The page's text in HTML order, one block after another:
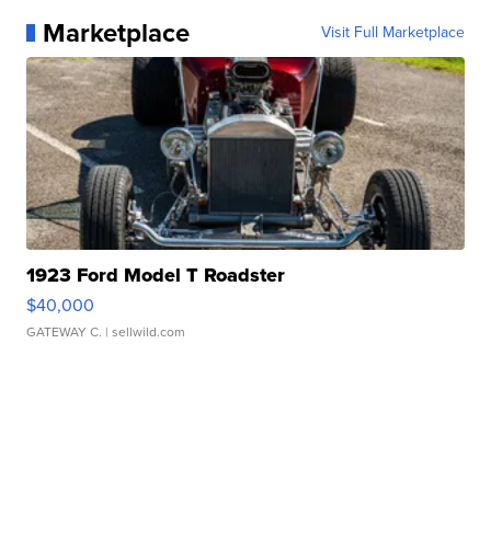
Marketplace Visit Full Marketplace
1923 Ford Model T Roadster
$40,000
GATEWAY C. | sellwild.com